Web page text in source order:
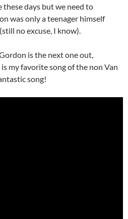
days but we need to
was only a teenager himself
no excuse, I know).
is the next one out,
my favorite song of the non Van
song!